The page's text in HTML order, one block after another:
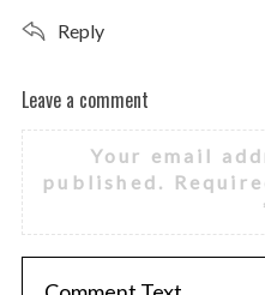
Reply
L
e
a
v
e
Leave a comment
Your email
published.